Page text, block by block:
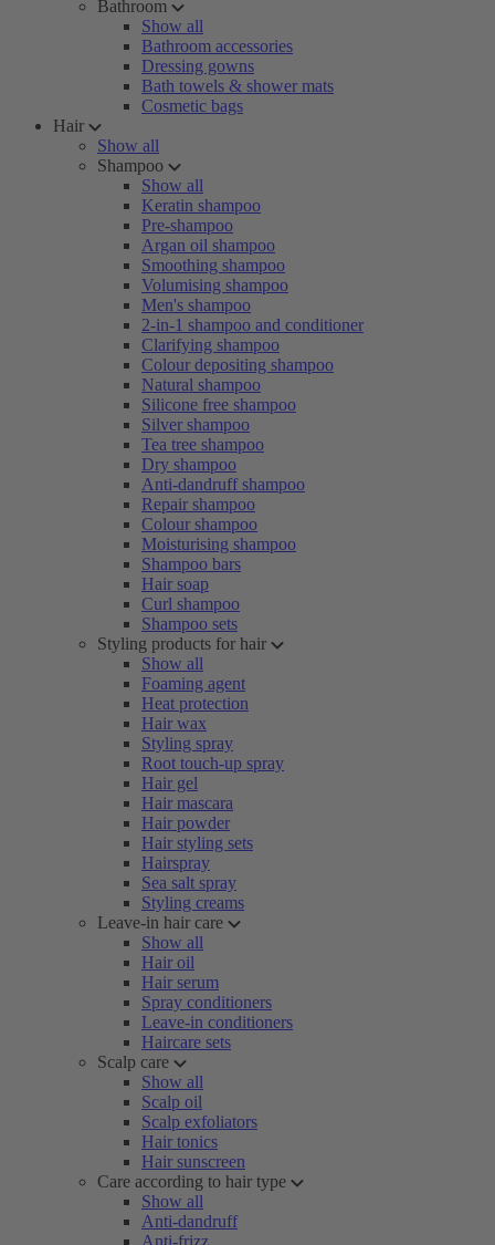
Bathroom
Show all
Bathroom accessories
Dressing gowns
Bath towels & shower mats
Cosmetic bags
Hair
Show all
Shampoo
Show all
Keratin shampoo
Pre-shampoo
Argan oil shampoo
Smoothing shampoo
Volumising shampoo
Men's shampoo
2-in-1 shampoo and conditioner
Clarifying shampoo
Colour depositing shampoo
Natural shampoo
Silicone free shampoo
Silver shampoo
Tea tree shampoo
Dry shampoo
Anti-dandruff shampoo
Repair shampoo
Colour shampoo
Moisturising shampoo
Shampoo bars
Hair soap
Curl shampoo
Shampoo sets
Styling products for hair
Show all
Foaming agent
Heat protection
Hair wax
Styling spray
Root touch-up spray
Hair gel
Hair mascara
Hair powder
Hair styling sets
Hairspray
Sea salt spray
Styling creams
Leave-in hair care
Show all
Hair oil
Hair serum
Spray conditioners
Leave-in conditioners
Haircare sets
Scalp care
Show all
Scalp oil
Scalp exfoliators
Hair tonics
Hair sunscreen
Care according to hair type
Show all
Anti-dandruff
Anti-frizz